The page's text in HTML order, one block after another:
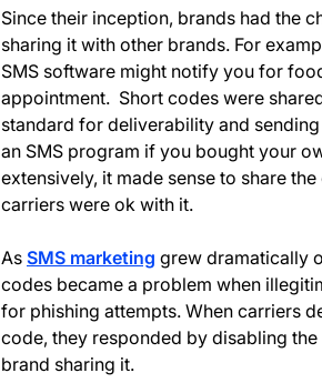
Since their inception, brands had the
sharing it with other brands. For
SMS software might notify you for
appointment. Short codes were
standard for deliverability and
an SMS program if you bought your
extensively, it made sense to share
carriers were ok with it.
As SMS marketing grew dramatically
codes became a problem when
for phishing attempts. When carriers
code, they responded by disabling
brand sharing it.